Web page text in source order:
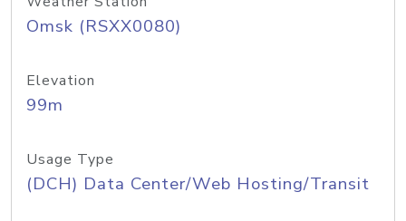
Omsk (RSXX0080)
Elevation
99m
Usage Type
(DCH) Data Center/Web Hosting/Transit